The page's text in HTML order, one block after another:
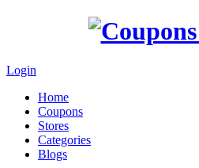
Login
Home
Coupons
Stores
Categories
Blogs